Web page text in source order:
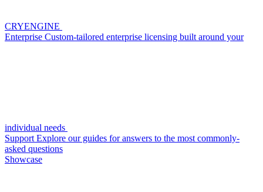
CRYENGINE
Enterprise Custom-tailored enterprise licensing built around your
individual needs
Support Explore our guides for answers to the most commonly-
asked questions
Showcase